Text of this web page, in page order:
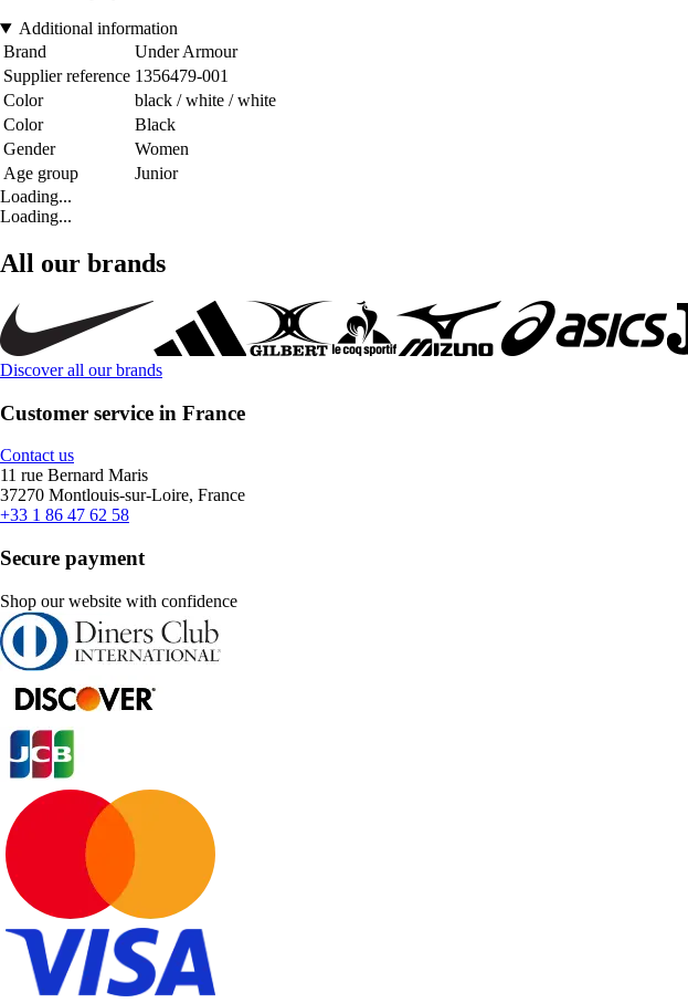
Additional information
Brand
Under Armour
Supplier reference 1356479-001
Color
black / white / white
Color
Black
Gender
Women
Age group
Junior
Loading...
Loading...
All our brands
Discover all our brands
Customer service in France
Contact us
11 rue Bernard Maris
37270 Montlouis-sur-Loire, France
+33 1 86 47 62 58
Secure payment
Shop our website with confidence